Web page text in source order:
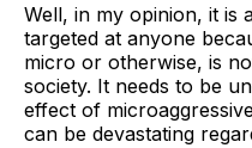
Well, in my opinion, it is
targeted at anyone
micro or otherwise, is
society. It needs to be
effect of
can be devastating